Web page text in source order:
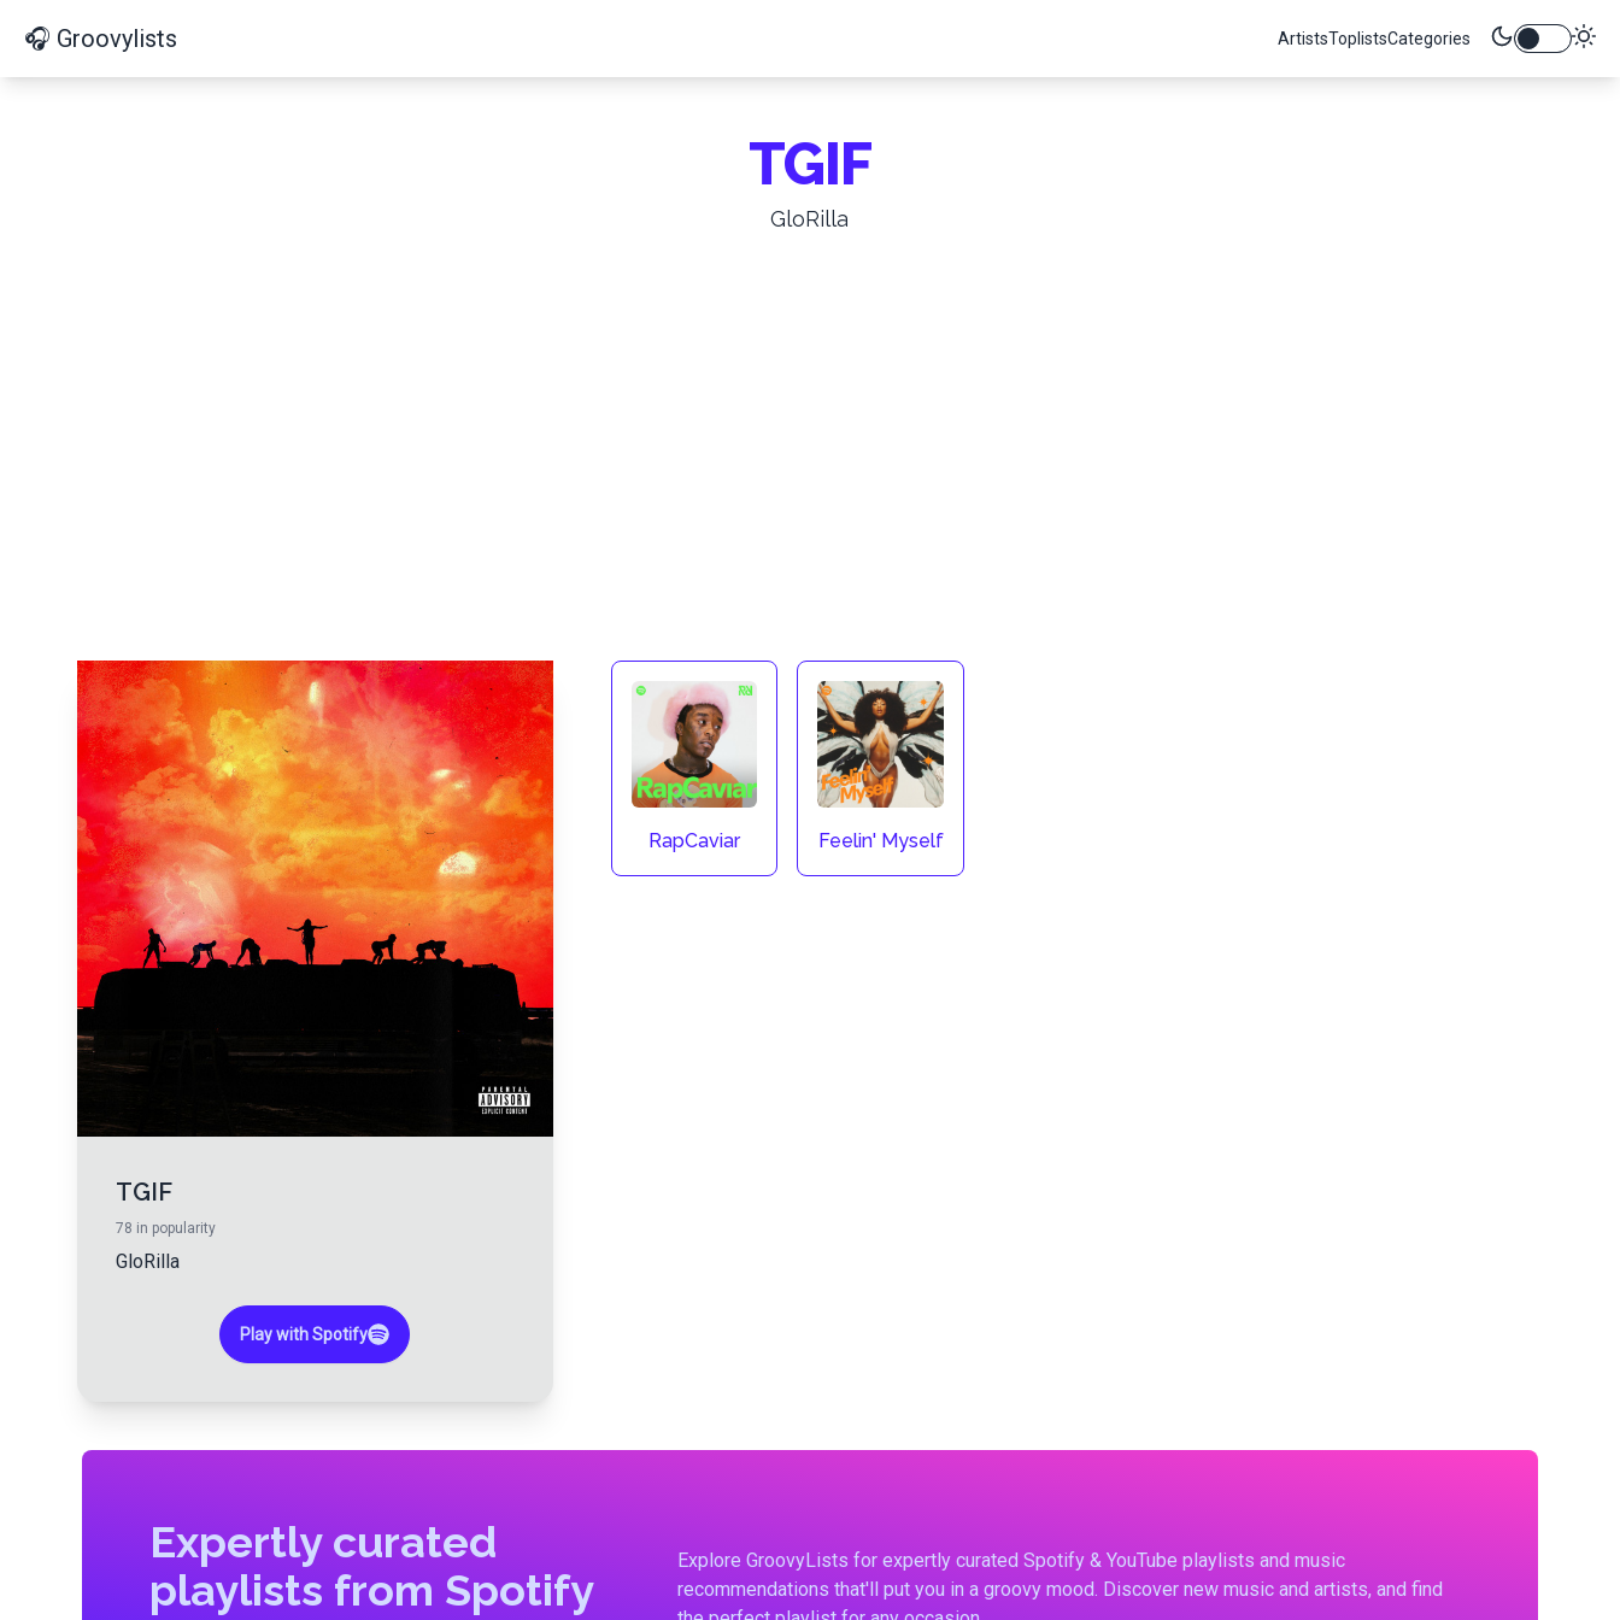
🎧 Groovylists ArtistsToplistsCategories
TGIF
GloRilla
TGIF
78 in popularity
GloRilla
Play with Spotify
RapCaviar Feelin' Myself
Expertly curated
playlists from Spotify
Explore GroovyLists for expertly curated Spotify & YouTube playlists and music
recommendations that'll put you in a groovy mood. Discover new music and artists, and find